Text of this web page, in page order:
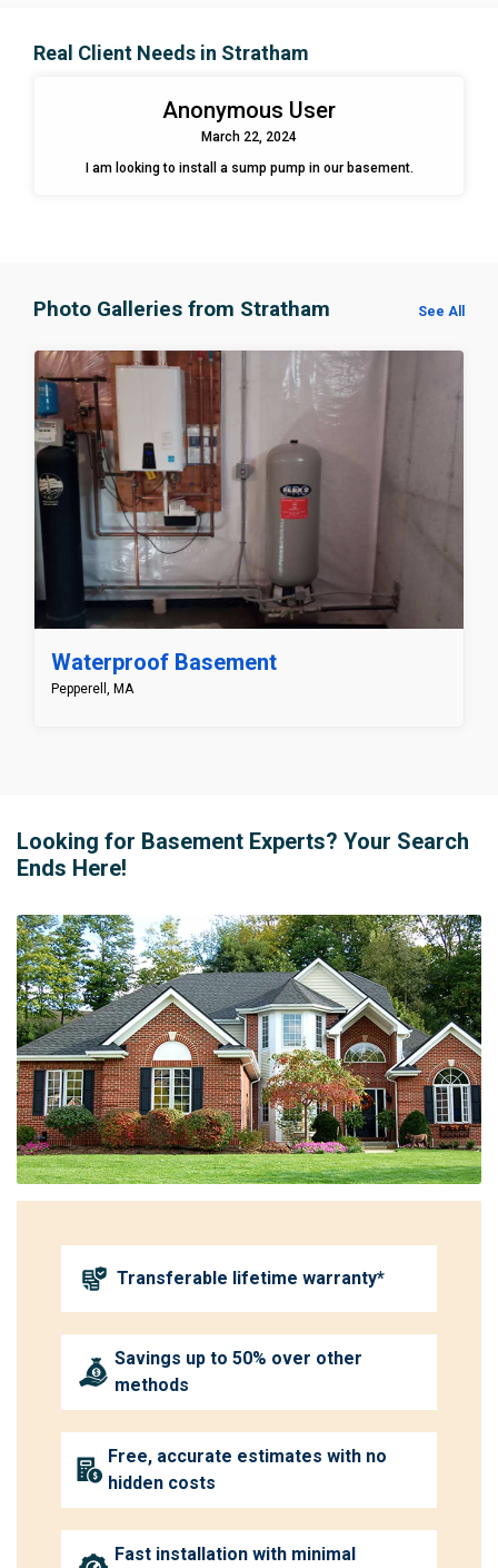
Real Client Needs in Stratham
Anonymous User
March 22, 2024
I am looking to install a sump pump in our basement.
Photo Galleries from Stratham See All
Waterproof Basement
Pepperell, MA
Looking for Basement Experts? Your Search
Ends Here!
Transferable lifetime warranty*
Savings up to 50% over other
methods
Free, accurate estimates with no
hidden costs
Fast installation with minimal